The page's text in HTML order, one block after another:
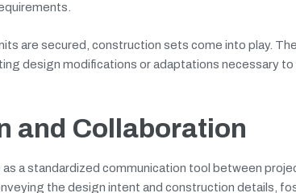
are secured, construction sets come into play.
design modifications or adaptations necessary
and Collaboration
a standardized communication tool between
the design intent and construction details,